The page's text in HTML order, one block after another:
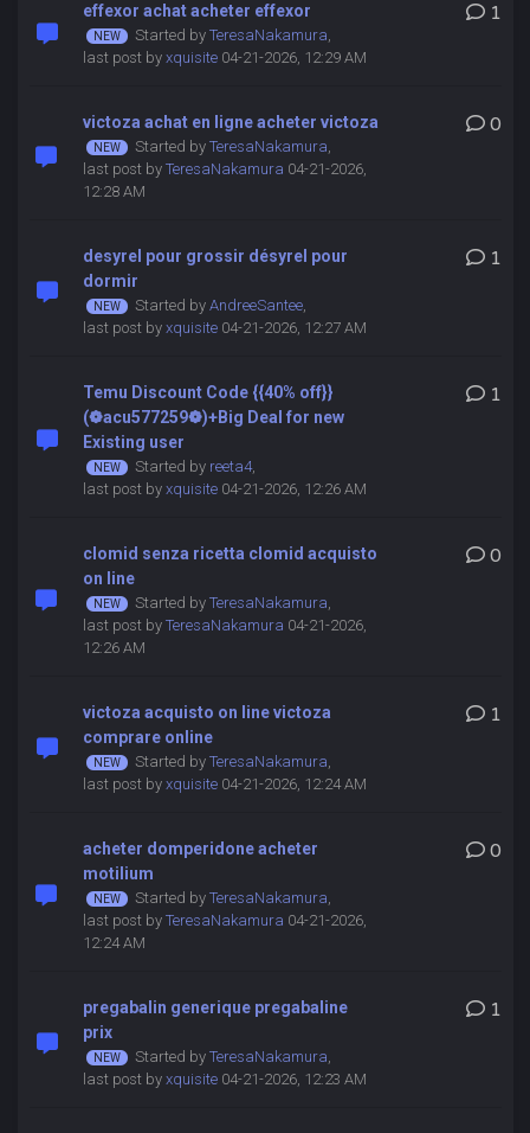
effexor achat acheter effexor
Started by TeresaNakamura,
last post by xquisite04-21-2026, 12:29 AM
1
victoza achat en ligne acheter victoza
Started by TeresaNakamura,
last post by TeresaNakamura 04-21-2026,
12:28 AM
0
desyrel pour grossir désyrel pour
dormir
Started by AndreeSantee,
last post by xquisite04-21-2026, 12:27 AM
1
Temu Discount Code {{40% off}}
(❁acu577259❁)+Big Deal for new
Existing user
Started by reeta4,
last post by xquisite04-21-2026, 12:26 AM
1
clomid senza ricetta clomid acquisto
on line
Started by TeresaNakamura,
last post by TeresaNakamura 04-21-2026,
12:26 AM
0
victoza acquisto on line victoza
comprare online
Started by TeresaNakamura,
last post by xquisite04-21-2026, 12:24 AM
1
acheter domperidone acheter
motilium
Started by TeresaNakamura,
last post by TeresaNakamura 04-21-2026,
12:24 AM
0
pregabalin generique pregabaline
prix
Started by TeresaNakamura,
last post by xquisite04-21-2026, 12:23 AM
1